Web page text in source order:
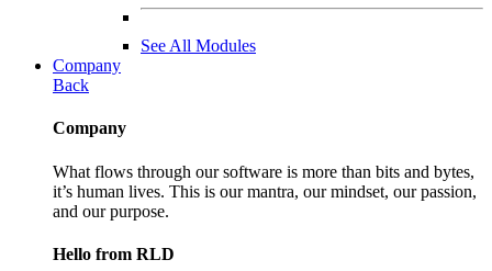
See All Modules
Company
Back
Company
What flows through our software is more than bits and bytes,
it’s human lives. This is our mantra, our mindset, our passion,
and our purpose.
Hello from RLD